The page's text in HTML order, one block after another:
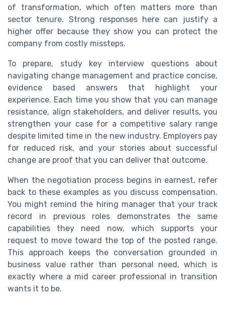
of transformation, which often matters more than
sector tenure. Strong responses here can justify a
higher offer because they show you can protect the
company from costly missteps.
To prepare, study key interview questions about
navigating change management and practice concise,
evidence based answers that highlight your
experience. Each time you show that you can manage
resistance, align stakeholders, and deliver results, you
strengthen your case for a competitive salary range
despite limited time in the new industry. Employers pay
for reduced risk, and your stories about successful
change are proof that you can deliver that outcome.
When the negotiation process begins in earnest, refer
back to these examples as you discuss compensation.
You might remind the hiring manager that your track
record in previous roles demonstrates the same
capabilities they need now, which supports your
request to move toward the top of the posted range.
This approach keeps the conversation grounded in
business value rather than personal need, which is
exactly where a mid career professional in transition
wants it to be.